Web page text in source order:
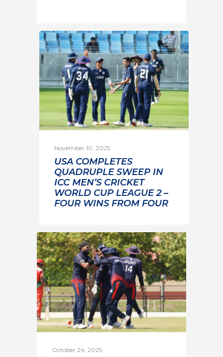
November 10, 2025
USA COMPLETES
QUADRUPLE SWEEP IN
ICC MEN’S CRICKET
WORLD CUP LEAGUE 2 –
FOUR WINS FROM FOUR
October 24, 2025